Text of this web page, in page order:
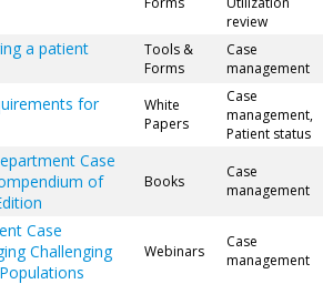
review
a patient
Tools &
Forms
Case
management
for
White
Papers
Case
management,
Patient status
Case
of
Books
Case
management
Case
Challenging
Webinars
Case
management